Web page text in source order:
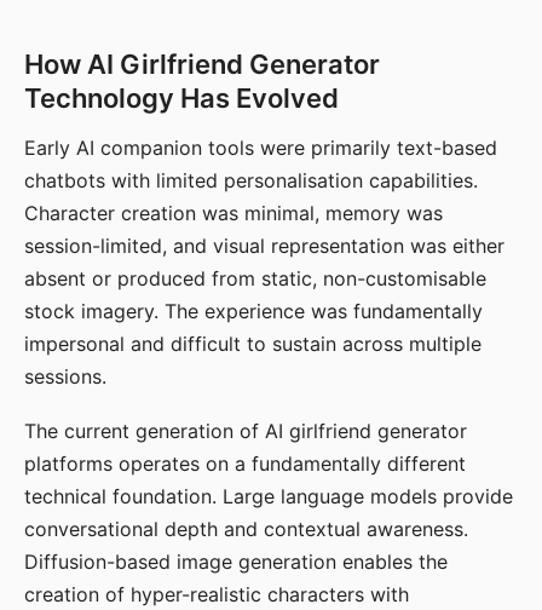
How AI Girlfriend Generator
Technology Has Evolved
Early AI companion tools were primarily text-based
chatbots with limited personalisation capabilities.
Character creation was minimal, memory was
session-limited, and visual representation was either
absent or produced from static, non-customisable
stock imagery. The experience was fundamentally
impersonal and difficult to sustain across multiple
sessions.
The current generation of AI girlfriend generator
platforms operates on a fundamentally different
technical foundation. Large language models provide
conversational depth and contextual awareness.
Diffusion-based image generation enables the
creation of hyper-realistic characters with